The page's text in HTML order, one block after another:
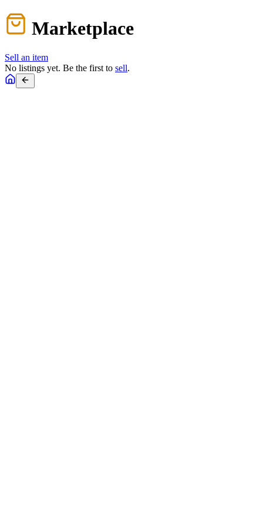
Marketplace
Sell an item
No listings yet. Be the first to sell.